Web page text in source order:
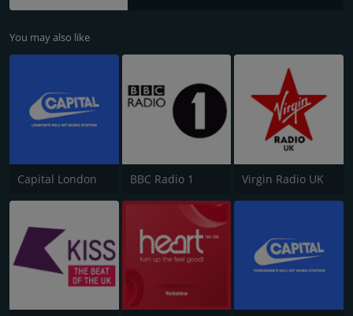
You may also like
Capital London BBC Radio 1 Virgin Radio UK